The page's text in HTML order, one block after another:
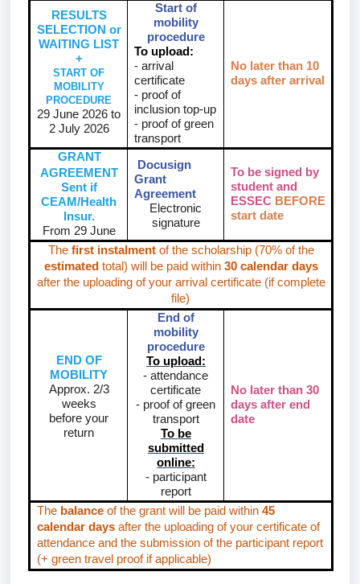
RESULTS
SELECTION or
WAITING LIST
+
START OF
MOBILITY
PROCEDURE
29 June 2026 to
2 July 2026
Start of
mobility
procedure
To upload:
- arrival
certificate
- proof of
inclusion top-up
- proof of green
transport
No later than 10
days after arrival
GRANT
AGREEMENT
Sent if
CEAM/Health
Insur.
From 29 June
Docusign
Grant
Agreement
Electronic
signature
To be signed by
student and
ESSECBEFORE
start date
The first instalmentof the scholarship (70% of the
estimatedtotal) will be paid within 30 calendar days
after the uploading of your arrival certificate (if complete
file)
END OF
MOBILITY
Approx. 2/3
weeks
before your
return
End of
mobility
procedure
To upload:
- attendance
certificate
- proof of green
transport
To be
submitted
online:
- participant
report
No later than 30
days after end
date
The balanceof the grant will be paid within 45
calendar daysafter the uploading of your certificate of
attendance and the submission of the participant report
(+ green travel proof if applicable)